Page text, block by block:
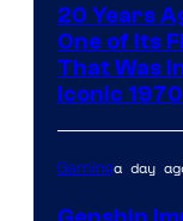
20 Years
One of Its
That Was
Iconic
Gaminga day